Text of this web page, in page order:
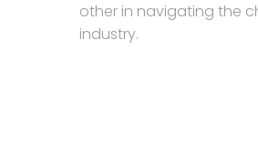
other in navigating the
industry.